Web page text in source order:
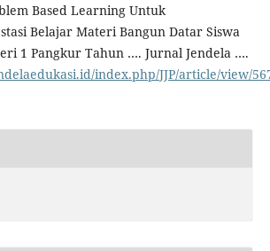
Based Learning Untuk
Belajar Materi Bangun Datar Siswa
1 Pangkur Tahun …. Jurnal Jendela ….
index.php/JJP/article/view/